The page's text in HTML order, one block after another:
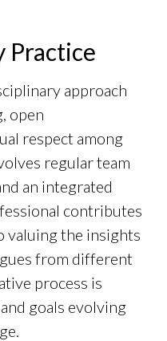
Practice
approach
open
respect among
regular team
an integrated
contributes
valuing the insights
from different
process is
goals evolving